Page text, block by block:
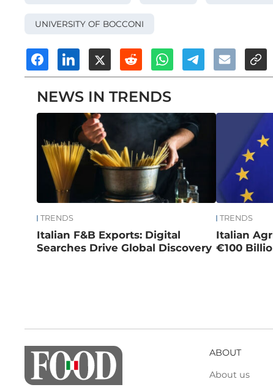
UNIVERSITY OF BOCCONI
NEWS IN TRENDS
TRENDS
Italian F&B Exports: Digital
Searches Drive Global Discovery
TRENDS
Italian
€100
ABOUT
About us